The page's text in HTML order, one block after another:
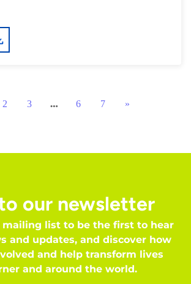
2 3 … 6 7 »
our newsletter
mailing list to be the first to hear
and updates, and discover how
and help transform lives
and around the world.